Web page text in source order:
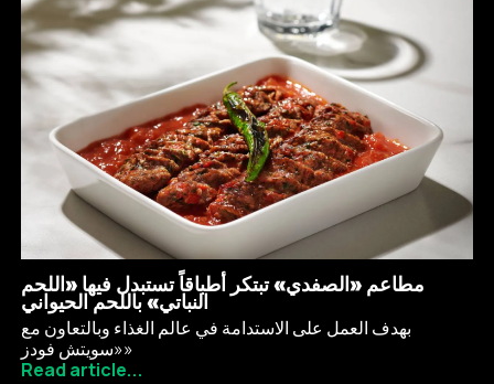
مطاعم «الصفدي» تبتكر أطباقاً تستبدل فيها «اللحم
النباتي» باللحم الحيواني
بهدف العمل على الاستدامة في عالم الغذاء وبالتعاون مع
«سويتش فودز»
Read article...